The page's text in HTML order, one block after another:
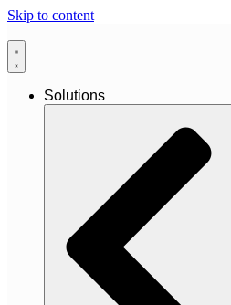
Skip to content
Solutions